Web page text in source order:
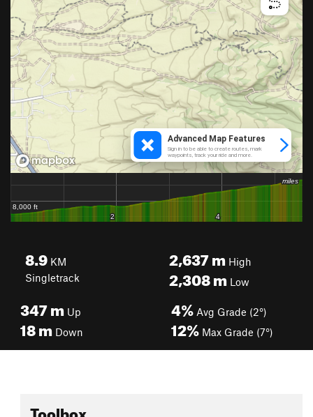
8.9 KM
Singletrack
2,637mHigh
2,308mLow
347m Up
18m Down
4% Avg Grade (2°)
12% Max Grade (7°)
Toolbox